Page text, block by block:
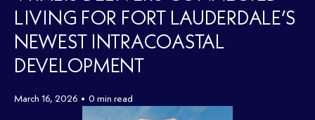
LIVING FOR FORT LAUDERDALE’S
NEWEST INTRACOASTAL
DEVELOPMENT
March 16, 2026 0 min read